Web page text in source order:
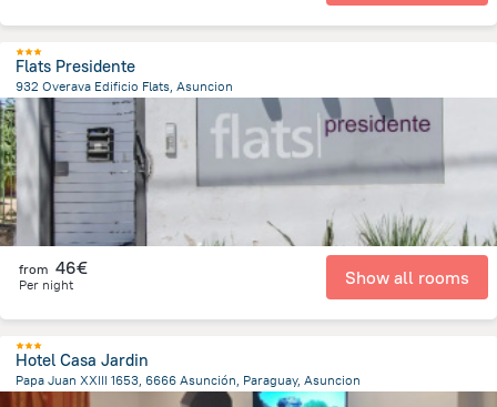
Flats Presidente
932 Overava Edificio Flats, Asuncion
8.6 km
from the center of
from 46€
Per night Show all rooms
Hotel Casa Jardin
Papa Juan XXIII 1653, 6666 Asunción, Paraguay, Asuncion
6.6 km
Paraguay